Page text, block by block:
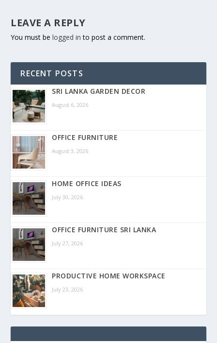
LEAVE A REPLY
You must belogged in to post a comment.
RECENT POSTS
SRI LANKA GARDEN DECOR
August 6, 2026
OFFICE FURNITURE
August 3, 2026
HOME OFFICE IDEAS
July 30, 2026
OFFICE FURNITURE SRI LANKA
July 27, 2026
PRODUCTIVE HOME WORKSPACE
July 23, 2026